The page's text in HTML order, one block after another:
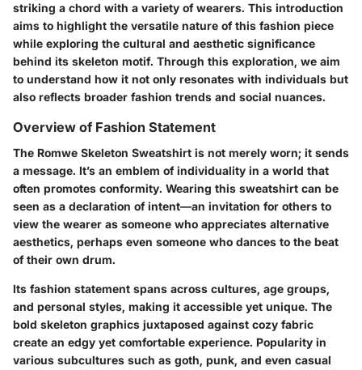
striking a chord with a variety of wearers. This introduction
aims to highlight the versatile nature of this fashion piece
while exploring the cultural and aesthetic significance
behind its skeleton motif. Through this exploration, we aim
to understand how it not only resonates with individuals but
also reflects broader fashion trends and social nuances.
Overview of Fashion Statement
The Romwe Skeleton Sweatshirt is not merely worn; it sends
a message. It’s an emblem of individuality in a world that
often promotes conformity. Wearing this sweatshirt can be
seen as a declaration of intent—an invitation for others to
view the wearer as someone who appreciates alternative
aesthetics, perhaps even someone who dances to the beat
of their own drum.
Its fashion statement spans across cultures, age groups,
and personal styles, making it accessible yet unique. The
bold skeleton graphics juxtaposed against cozy fabric
create an edgy yet comfortable experience. Popularity in
various subcultures such as goth, punk, and even casual